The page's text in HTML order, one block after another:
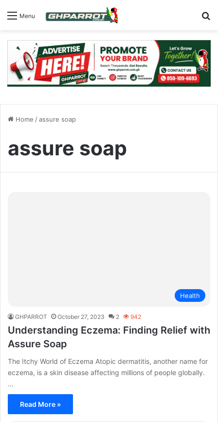
Menu
Home /assure soap
assure soap
Health
GHPARROT October 27, 2023 2 942
Understanding Eczema: Finding Relief with
Assure Soap
The Itchy World of Eczema Atopic dermatitis, another name for
eczema, is a skin disease affecting millions of people globally.
…
Read More »